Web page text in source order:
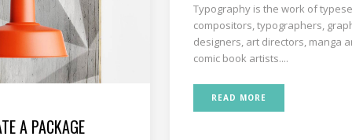
Typography is the work of
compositors, typographers,
designers, art directors, manga
comic book artists....
READ MORE
A PACKAGE